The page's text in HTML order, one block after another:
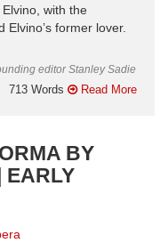
with the
former lover.
editor Stanley Sadie
713 Words Read More
BY
EARLY